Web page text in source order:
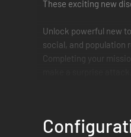
These exciting new
Unlock powerful new
social, and population
Completing your